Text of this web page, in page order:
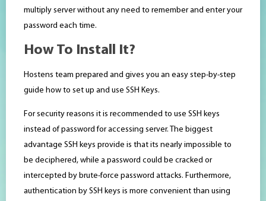
multiply server without any need to remember and enter your
password each time.
How To Install It?
Hostens team prepared and gives you an easy step-by-step
guide how to set up and use SSH Keys.
For security reasons it is recommended to use SSH keys
instead of password for accessing server. The biggest
advantage SSH keys provide is that its nearly impossible to
be deciphered, while a password could be cracked or
intercepted by brute-force password attacks. Furthermore,
authentication by SSH keys is more convenient than using